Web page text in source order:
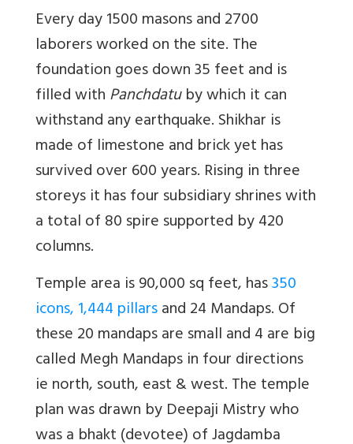
Every day 1500 masons and 2700
laborers worked on the site. The
foundation goes down 35 feet and is
filled withPanchdatuby which it can
withstand any earthquake. Shikhar is
made of limestone and brick yet has
survived over 600 years. Rising in three
storeys it has four subsidiary shrines with
a total of 80 spire supported by 420
columns.
Temple area is 90,000 sq feet, has350
icons, 1,444 pillarsand 24 Mandaps. Of
these 20 mandaps are small and 4 are big
called Megh Mandaps in four directions
ie north, south, east & west. The temple
plan was drawn by Deepaji Mistry who
was a bhakt (devotee) of Jagdamba